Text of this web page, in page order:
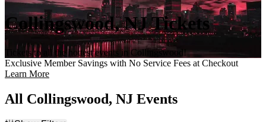
Collingswood, NJ Tickets
Tickets to all the hottest events in Collingswood!
Exclusive Member Savings with No Service Fees at Checkout
Learn More
All Collingswood, NJ Events